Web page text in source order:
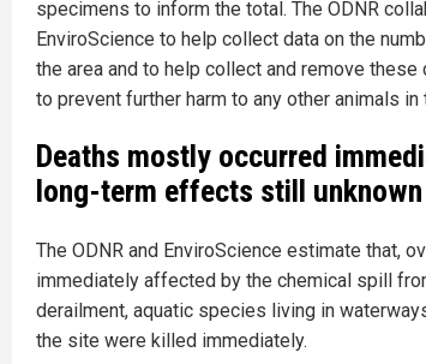
specimens to inform the total. The ODNR
EnviroScience to help collect data on the
the area and to help collect and remove
to prevent further harm to any other animals in
Deaths mostly occurred
long-term effects still unknown
The ODNR and EnviroScience estimate that,
immediately affected by the chemical spill
derailment, aquatic species living in
the site were killed immediately.